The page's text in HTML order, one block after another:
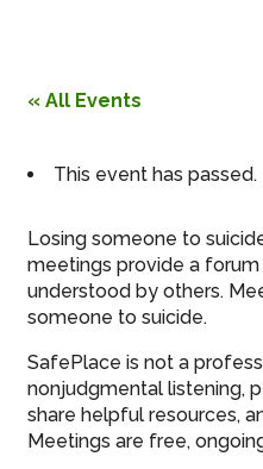
« All Events
This event has passed.
Losing someone to
meetings provide a
understood by others.
someone to suicide.
SafePlace is not a
nonjudgmental listening,
share helpful resources,
Meetings are free,